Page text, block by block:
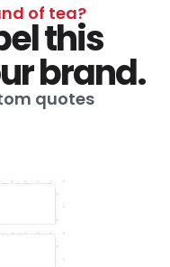
of tea?
this
brand.
quotes